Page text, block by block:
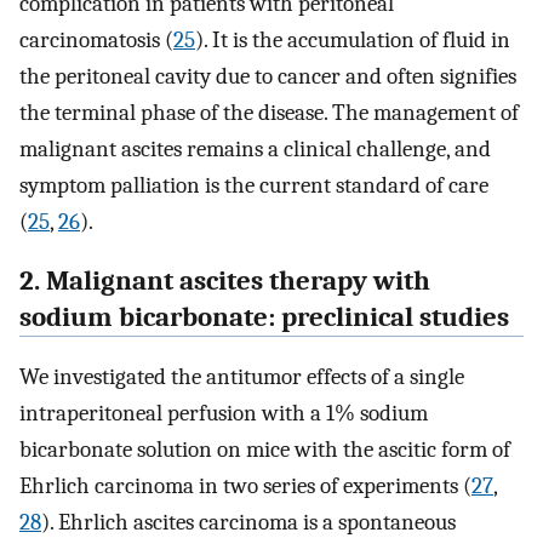
carcinomatosis (25). It is the accumulation of fluid in
the peritoneal cavity due to cancer and often signifies
the terminal phase of the disease. The management of
malignant ascites remains a clinical challenge, and
symptom palliation is the current standard of care
(25,26).
2. Malignant ascites therapy with
sodium bicarbonate: preclinical studies
We investigated the antitumor effects of a single
intraperitoneal perfusion with a 1% sodium
bicarbonate solution on mice with the ascitic form of
Ehrlich carcinoma in two series of experiments (27,
28). Ehrlich ascites carcinoma is a spontaneous